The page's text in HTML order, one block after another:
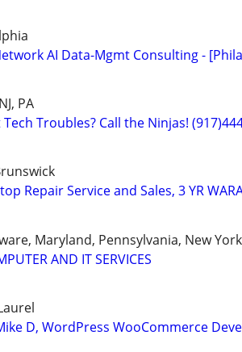
AI Data-Mgmt Consulting -
PA
Tech Troubles? Call the Ninjas!
Repair Service and Sales, 3 YR
Maryland, Pennsylvania, New
AND IT SERVICES
D, WordPress WooCommerce